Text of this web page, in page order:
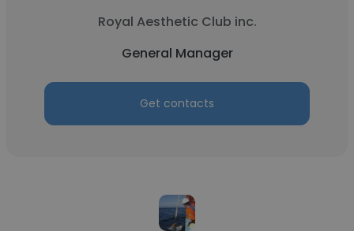
Royal Aesthetic Club inc.
General Manager
Get contacts